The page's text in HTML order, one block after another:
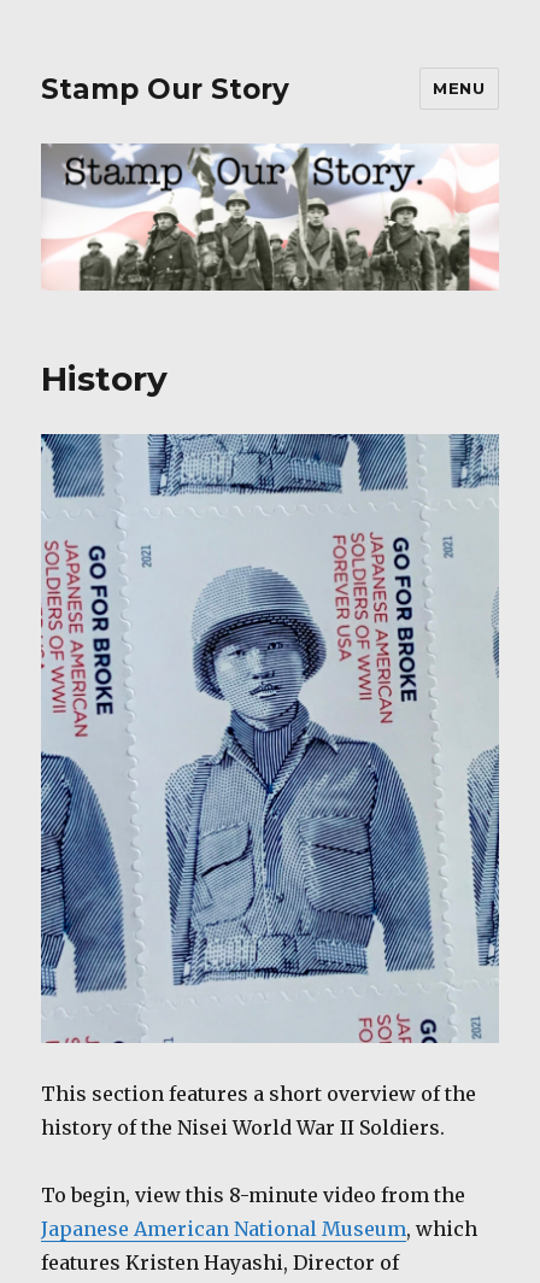
Stamp Our Story MENU
History
This section features a short overview of the
history of the Nisei World War II Soldiers.
To begin, view this 8-minute video from the
Japanese American National Museum, which
features Kristen Hayashi, Director of